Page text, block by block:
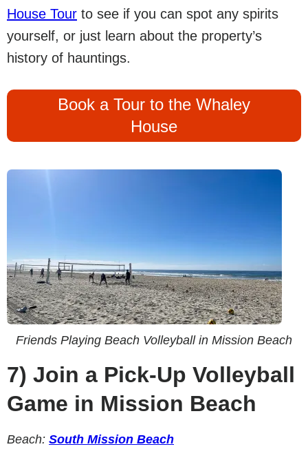
House Tour to see if you can spot any spirits
yourself, or just learn about the property’s
history of hauntings.
Book a Tour to the Whaley
House
Friends Playing Beach Volleyball in Mission Beach
7) Join a Pick-Up Volleyball
Game in Mission Beach
Beach: South Mission Beach